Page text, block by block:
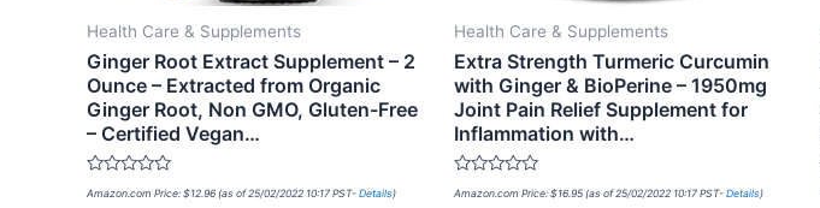
Health Care & Supplements
Ginger Root Extract Supplement – 2
Ounce – Extracted from Organic
Ginger Root, Non GMO, Gluten-Free
– Certified Vegan…
Rated
Amazon.com Price: $12.96 (as of 25/02/2022 10:17 PST- Details )
Health Care & Supplements
Extra Strength Turmeric Curcumin
with Ginger & BioPerine – 1950mg
Joint Pain Relief Supplement for
Inflammation with…
Rated
Amazon.com Price: $16.95 (as of 25/02/2022 10:17 PST- Details )